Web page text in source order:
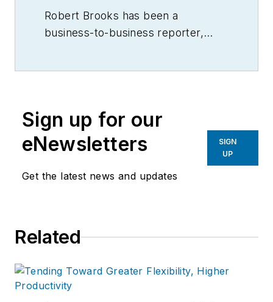
Robert Brooks has been a
business-to-business reporter,
Sign up for our
eNewsletters
Get the latest news and updates
SIGN
UP
Related